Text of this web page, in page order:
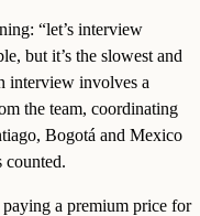
“let’s interview
but it’s the slowest and
interview involves a
the team, coordinating
Bogotá and Mexico
counted.
a premium price for